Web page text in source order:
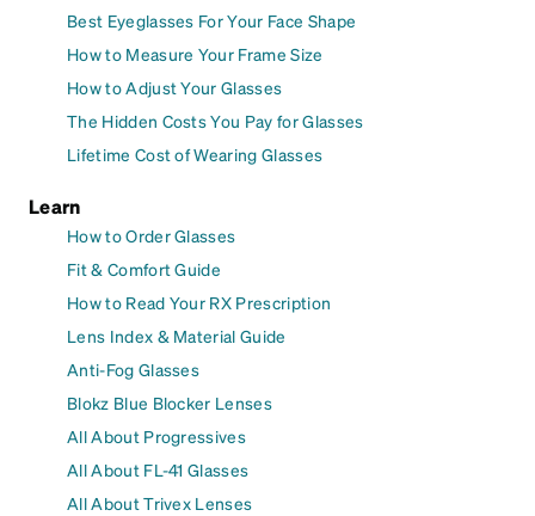
Best Eyeglasses For Your Face Shape
How to Measure Your Frame Size
How to Adjust Your Glasses
The Hidden Costs You Pay for Glasses
Lifetime Cost of Wearing Glasses
Learn
How to Order Glasses
Fit & Comfort Guide
How to Read Your RX Prescription
Lens Index & Material Guide
Anti-Fog Glasses
Blokz Blue Blocker Lenses
All About Progressives
All About FL-41 Glasses
All About Trivex Lenses